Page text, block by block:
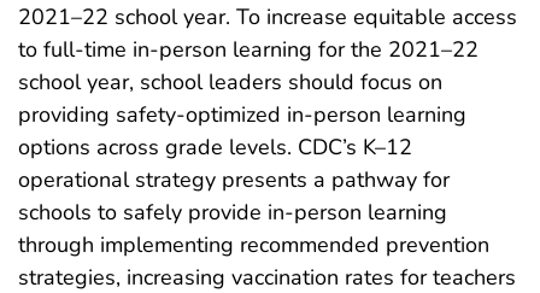
2021–22 school year. To increase equitable access
to full-time in-person learning for the 2021–22
school year, school leaders should focus on
providing safety-optimized in-person learning
options across grade levels. CDC’s K–12
operational strategy presents a pathway for
schools to safely provide in-person learning
through implementing recommended prevention
strategies, increasing vaccination rates for teachers